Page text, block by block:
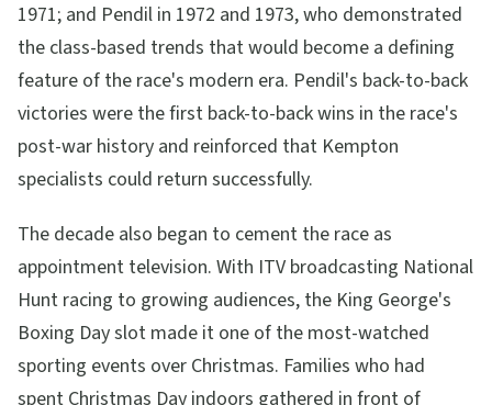
1971; and Pendil in 1972 and 1973, who demonstrated
the class-based trends that would become a defining
feature of the race's modern era. Pendil's back-to-back
victories were the first back-to-back wins in the race's
post-war history and reinforced that Kempton
specialists could return successfully.
The decade also began to cement the race as
appointment television. With ITV broadcasting National
Hunt racing to growing audiences, the King George's
Boxing Day slot made it one of the most-watched
sporting events over Christmas. Families who had
spent Christmas Day indoors gathered in front of